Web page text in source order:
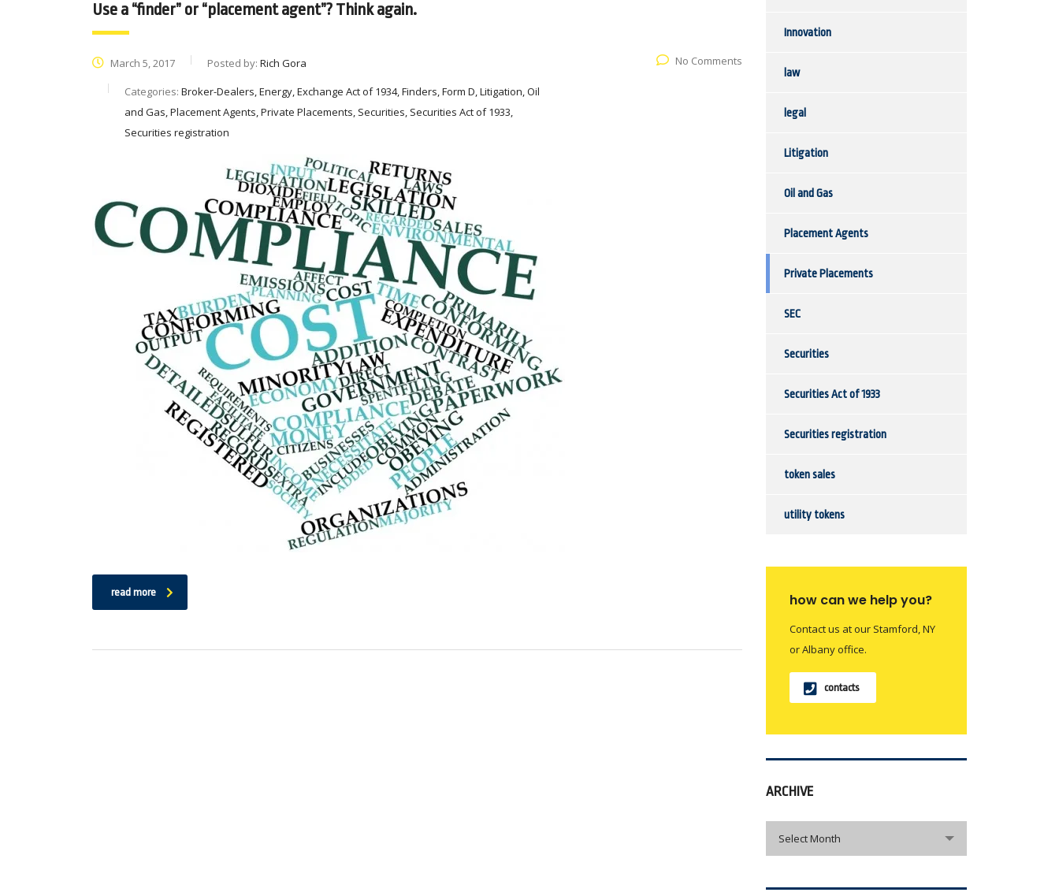
Use a “finder” or “placement agent”? Think again.
March 5, 2017 Posted by: Rich Gora
Categories: Broker-Dealers, Energy, Exchange Act of 1934, Finders, Form D, Litigation, Oil
and Gas, Placement Agents, Private Placements, Securities, Securities Act of 1933,
Securities registration
No Comments
read more
Innovation
law
legal
Litigation
Oil and Gas
Placement Agents
Private Placements
SEC
Securities
Securities Act of 1933
Securities registration
token sales
utility tokens
how can we help you?
Contact us at our Stamford, NY
or Albany office.
contacts
ARCHIVE
archive
Select Month